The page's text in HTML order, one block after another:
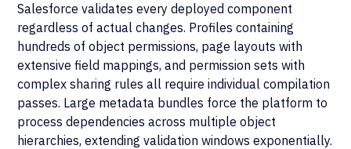
Salesforce validates every deployed component
regardless of actual changes. Profiles containing
hundreds of object permissions, page layouts with
extensive field mappings, and permission sets with
complex sharing rules all require individual compilation
passes. Large metadata bundles force the platform to
process dependencies across multiple object
hierarchies, extending validation windows exponentially.